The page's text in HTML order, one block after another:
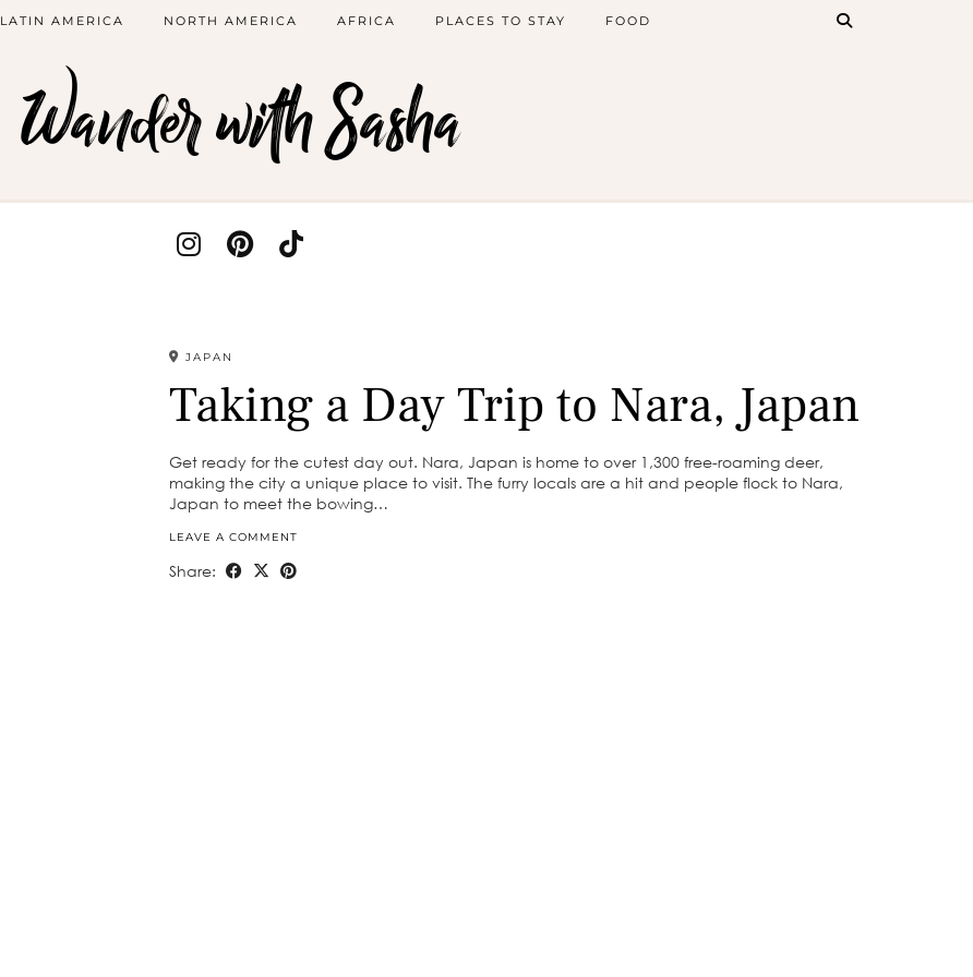
Wander with Sasha
LATIN AMERICA NORTH AMERICA AFRICA PLACES TO STAY FOOD
JAPAN
Taking a Day Trip to Nara, Japan
Get ready for the cutest day out. Nara, Japan is home to over 1,300 free-roaming deer,
making the city a unique place to visit. The furry locals are a hit and people flock to Nara,
Japan to meet the bowing…
LEAVE A COMMENT
Share: